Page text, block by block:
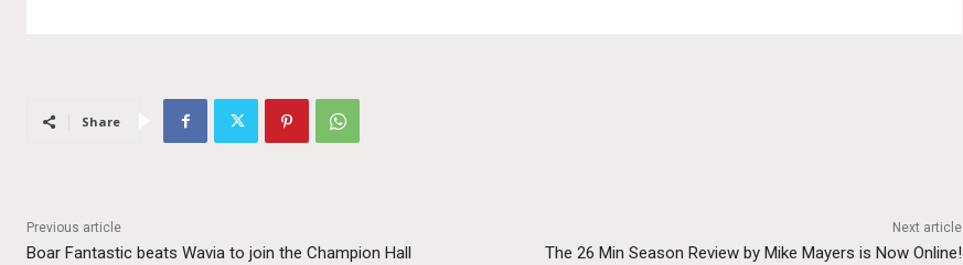
Share
Previous article
Boar Fantastic beats Wavia to join the Champion Hall
Next article
The 26 Min Season Review by Mike Mayers is Now Online!